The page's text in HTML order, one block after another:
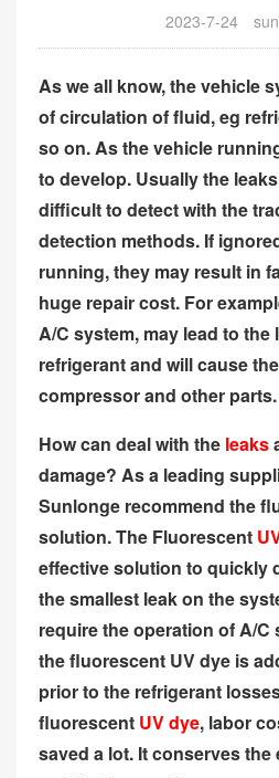
2023-7-24
As we all know, the vehicle
of circulation of fluid, eg
so on. As the vehicle
to develop. Usually the
difficult to detect with the
detection methods. If
running, they may result in
huge repair cost. For
A/C system, may lead to
refrigerant and will cause
compressor and other parts.
How can deal with the leaks
damage? As a leading
Sunlonge recommend the
solution. The Fluorescent
effective solution to quickly
the smallest leak on the
require the operation of A/C
the fluorescent UV dye is
prior to the refrigerant
fluorescent UV dye, labor
saved a lot. It conserves